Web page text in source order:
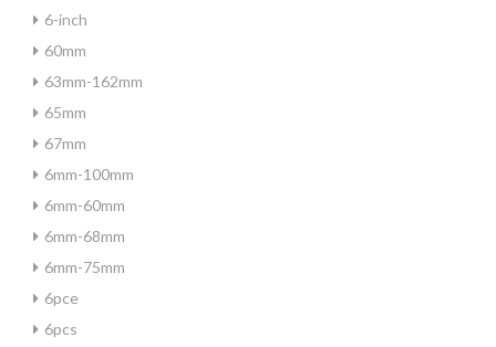
6-inch
60mm
63mm-162mm
65mm
67mm
6mm-100mm
6mm-60mm
6mm-68mm
6mm-75mm
6pce
6pcs